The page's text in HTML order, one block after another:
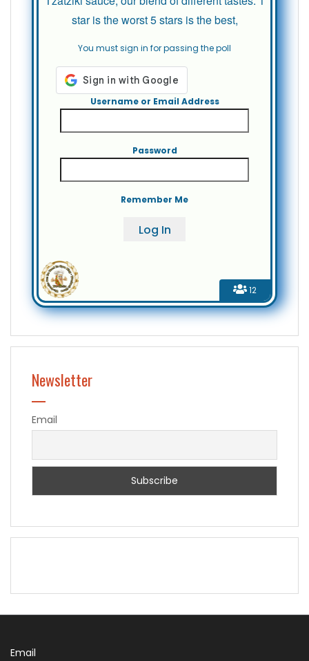
12
star is the worst 5 stars is the best,
You must sign in for passing the poll
Username or Email Address
Password
Remember Me
Newsletter
Email
Email